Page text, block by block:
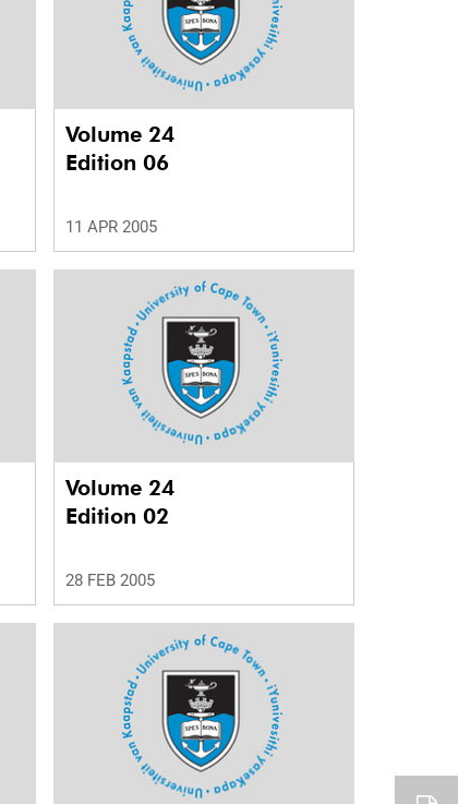
Volume 24
Edition 06
11 APR 2005
Volume 24
Edition 02
28 FEB 2005